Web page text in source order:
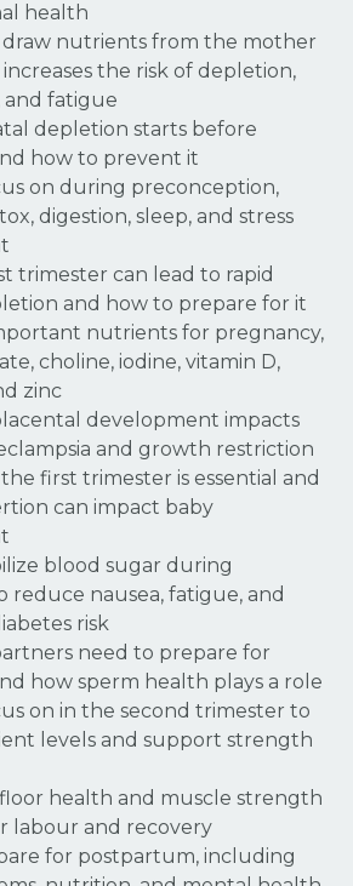
health
draw nutrients from the mother
the risk of depletion,
and fatigue
depletion starts before
how to prevent it
on during preconception,
digestion, sleep, and stress
trimester can lead to rapid
and how to prepare for it
nutrients for pregnancy,
choline, iodine, vitamin D,
zinc
development impacts
and growth restriction
the first trimester is essential and
can impact baby
blood sugar during
reduce nausea, fatigue, and
risk
need to prepare for
how sperm health plays a role
on in the second trimester to
levels and support strength
floor health and muscle strength
labour and recovery
for postpartum, including